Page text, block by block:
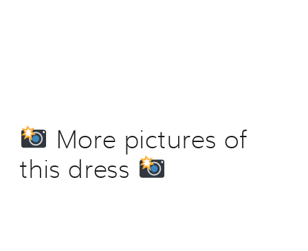
More pictures of
this dress